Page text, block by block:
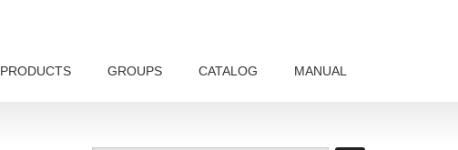
PRODUCTS GROUPS CATALOG MANUAL